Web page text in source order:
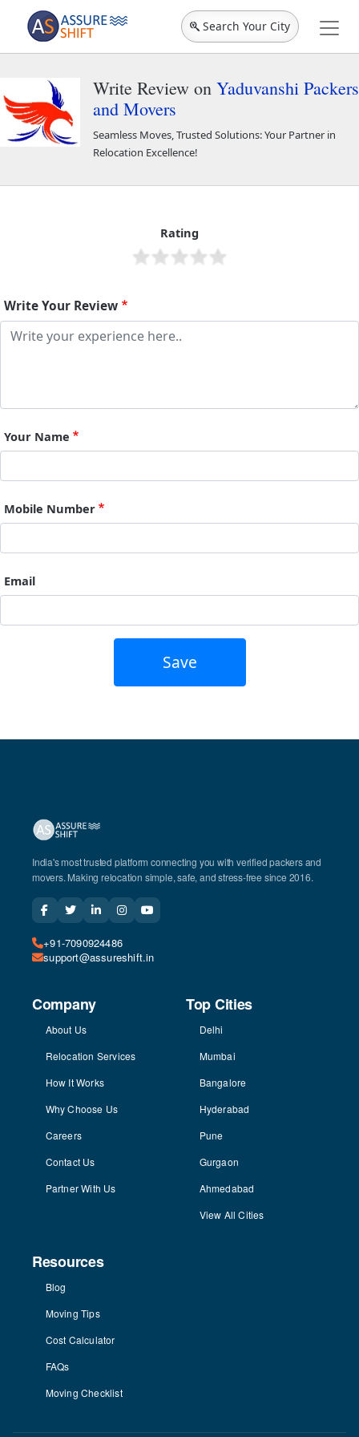
Search Your City
Write Review on Yaduvanshi Packers
and Movers
Seamless Moves, Trusted Solutions: Your Partner in
Relocation Excellence!
Rating
Write Your Review
Your Name
Mobile Number
Email
Save
India's most trusted platform connecting you with verified packers and
movers. Making relocation simple, safe, and stress-free since 2016.
+91-7090924486
support@assureshift.in
Company
About Us
Relocation Services
How It Works
Why Choose Us
Careers
Contact Us
Partner With Us
Top Cities
Delhi
Mumbai
Bangalore
Hyderabad
Pune
Gurgaon
Ahmedabad
View All Cities
Resources
Blog
Moving Tips
Cost Calculator
FAQs
Moving Checklist